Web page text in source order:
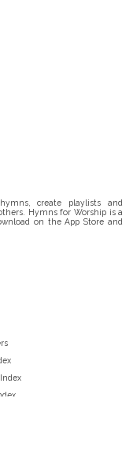
create playlists and
Hymns for Worship is a
on the App Store and